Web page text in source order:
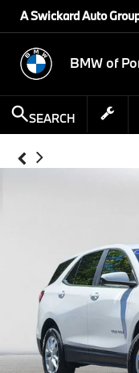
A Swickard Auto
BMW of
SEARCH